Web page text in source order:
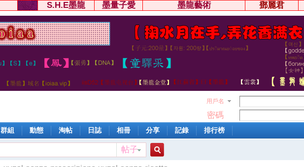
S.H.E墨龍 墨量子愛 墨龍藝術 鄧麗君
用戶名
密碼
群組 動態 淘帖 日誌 相冊 分享 記錄 排行榜
帖子
搜